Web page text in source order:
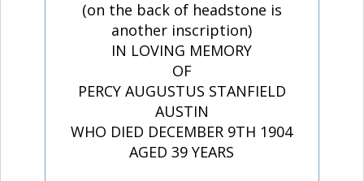
(on the back of headstone is
another inscription)
IN LOVING MEMORY
OF
PERCY AUGUSTUS STANFIELD
AUSTIN
WHO DIED DECEMBER 9TH 1904
AGED 39 YEARS